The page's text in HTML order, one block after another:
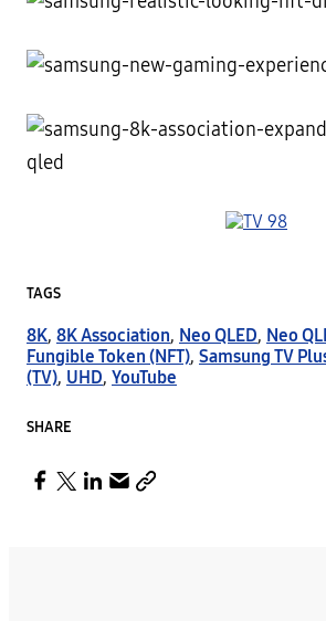
TAGS
8K, 8K Association, Neo QLED, Neo
Fungible Token (NFT), Samsung TV
(TV), UHD, YouTube
SHARE